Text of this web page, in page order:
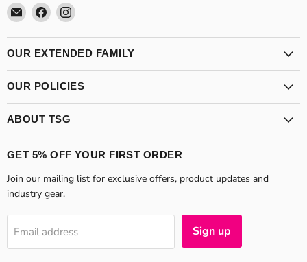
Email
Theatre
Supplies
Group
Find
us
on
Facebook
Find
on
Instagram
OUR EXTENDED FAMILY
OUR POLICIES
ABOUT TSG
GET 5% OFF YOUR FIRST ORDER
Join our mailing list for exclusive offers, product updates and
industry gear.
Email address Sign up